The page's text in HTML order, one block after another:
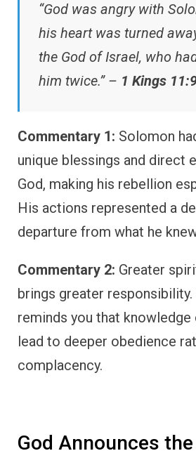
“God was angry with
his heart was turned
the God of Israel, who
him twice.” – 1 Kings
Commentary 1: Solomon
unique blessings and direct
God, making his rebellion
His actions represented a
departure from what he
Commentary 2: Greater
brings greater responsibility.
reminds you that knowledge
lead to deeper obedience
complacency.
God Announces